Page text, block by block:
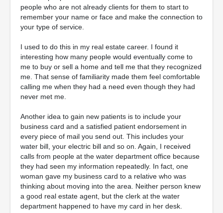
people who are not already clients for them to start to
remember your name or face and make the connection to
your type of service.
I used to do this in my real estate career. I found it
interesting how many people would eventually come to
me to buy or sell a home and tell me that they recognized
me. That sense of familiarity made them feel comfortable
calling me when they had a need even though they had
never met me.
Another idea to gain new patients is to include your
business card and a satisfied patient endorsement in
every piece of mail you send out. This includes your
water bill, your electric bill and so on. Again, I received
calls from people at the water department office because
they had seen my information repeatedly. In fact, one
woman gave my business card to a relative who was
thinking about moving into the area. Neither person knew
a good real estate agent, but the clerk at the water
department happened to have my card in her desk.